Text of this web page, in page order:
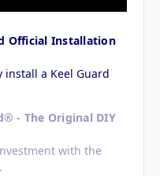
Official Installation
install a Keel Guard
- The Original DIY
with the